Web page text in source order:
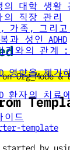
의 대학 생활
의 직장 관리
가족, 그리고
과 성인 ADHD
기와의 관계
영향을 제
환자의 치
이드
Org_Mode &
template
by